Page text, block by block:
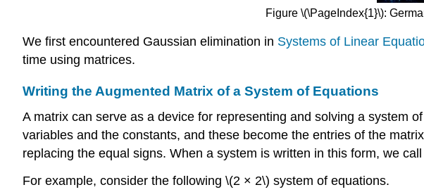
Figure \(\PageIndex{1}\):
We first encountered Gaussian elimination in Systems of Linear
time using matrices.
Writing the Augmented Matrix of a System of Equations
A matrix can serve as a device for representing and solving a system
variables and the constants, and these become the entries of the
replacing the equal signs. When a system is written in this form, we
For example, consider the following \(2 × 2\) system of equations.